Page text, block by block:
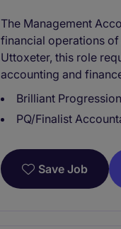
The Management
financial operations
Uttoxeter, this role
accounting and
Brilliant
PQ/Finalist
Save Job